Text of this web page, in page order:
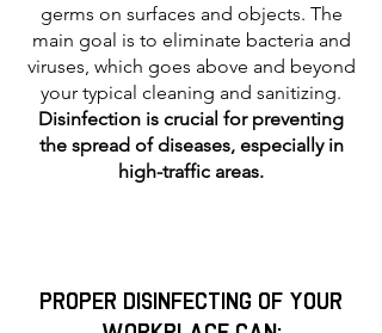
germs on surfaces and objects. The
main goal is to eliminate bacteria and
viruses, which goes above and beyond
your typical cleaning and sanitizing.
Disinfection is crucial for preventing
the spread of diseases, especially in
high-traffic areas.
proper disinfecting of your